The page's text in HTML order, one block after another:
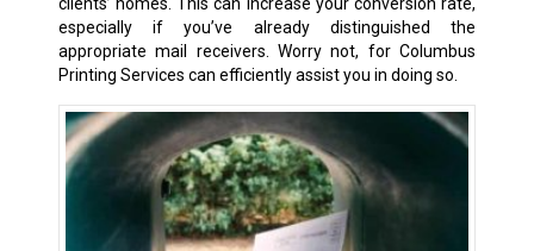
clients’ homes. This can increase your conversion rate,
especially if you’ve already distinguished the
appropriate mail receivers. Worry not, for Columbus
Printing Services can efficiently assist you in doing so.